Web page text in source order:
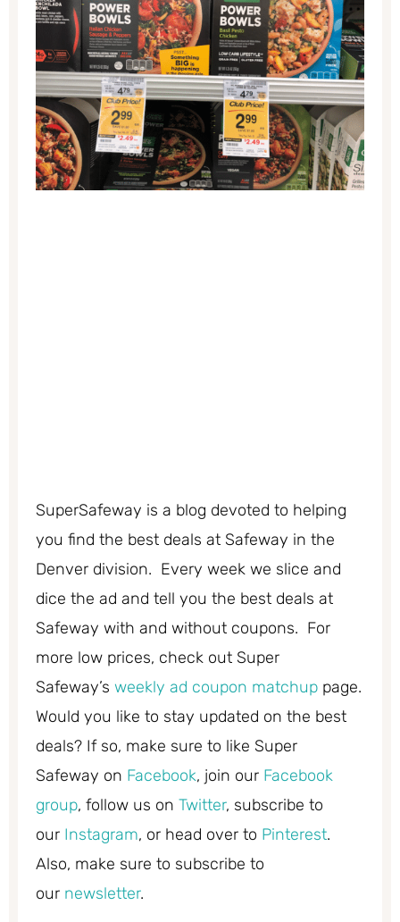
SuperSafeway is a blog devoted to helping
you find the best deals at Safeway in the
Denver division. Every week we slice and
dice the ad and tell you the best deals at
Safeway with and without coupons. For
more low prices, check out Super
Safeway’s weekly ad coupon matchup page.
Would you like to stay updated on the best
deals? If so, make sure to like Super
Safeway on Facebook, join our Facebook
group, follow us on Twitter, subscribe to
our Instagram, or head over to Pinterest.
Also, make sure to subscribe to
our newsletter.